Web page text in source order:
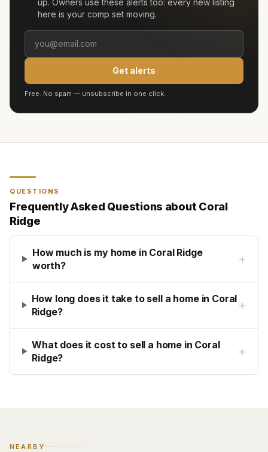
up. Owners use these alerts too: every new listing
here is your comp set moving.
Get alerts
Free. No spam — unsubscribe in one click.
QUESTIONS
Frequently Asked Questions about Coral
Ridge
How much is my home in Coral Ridge
worth?
+
How long does it take to sell a home in Coral
Ridge?
+
What does it cost to sell a home in Coral
Ridge?
+
NEARBY